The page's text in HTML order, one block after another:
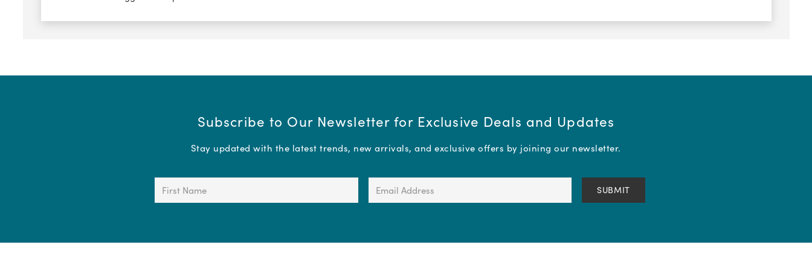
Subscribe to Our Newsletter for Exclusive Deals and Updates
Stay updated with the latest trends, new arrivals, and exclusive offers by joining our newsletter.
Name
Address